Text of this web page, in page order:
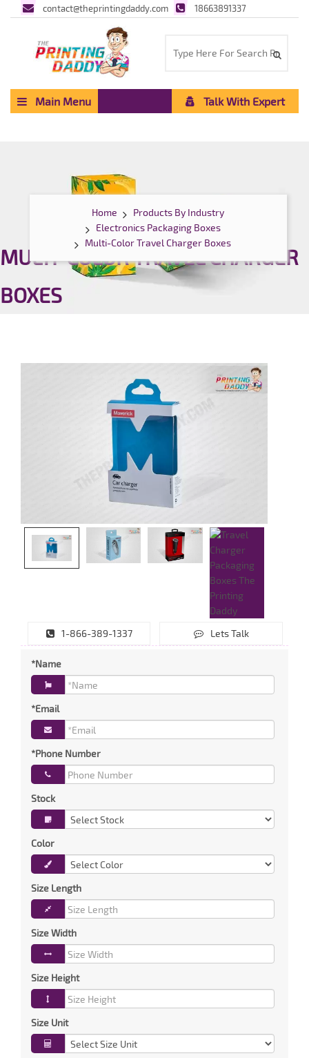
contact@theprintingdaddy.com 18663891337
Main Menu Talk With Expert
Home
Products By Industry
Electronics Packaging Boxes
Multi-Color Travel Charger Boxes
MULTI-COLOR TRAVEL CHARGER
BOXES
1-866-389-1337 Lets Talk
*Name
*Email
*Phone Number
Stock
Color
Size Length
Size Width
Size Height
Size Unit